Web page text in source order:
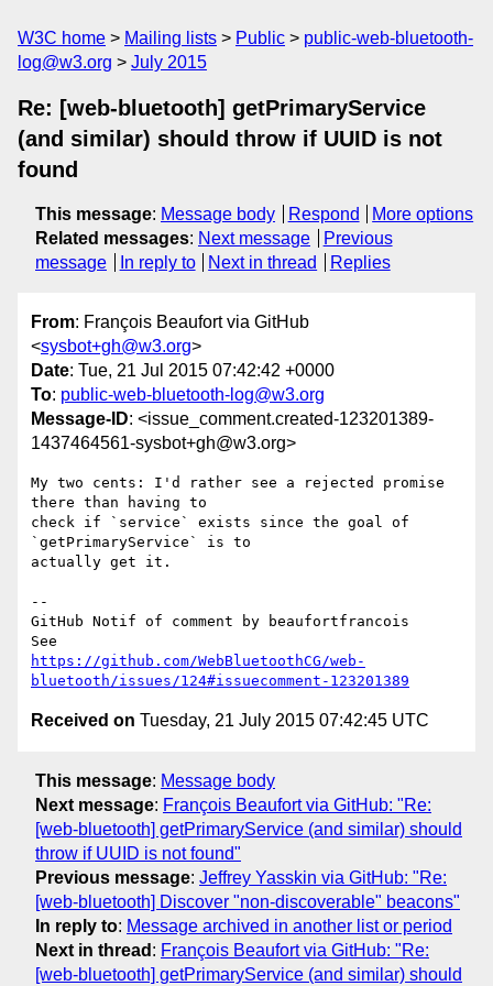
W3C home Mailing lists Public
public-web-bluetooth-
log@w3.org
July 2015
Re: [web-bluetooth] getPrimaryService
(and similar) should throw if UUID is not
found
This message: Message body Respond
More options
Related messages: Next message
Previous
message
In reply to Next in thread Replies
From: François Beaufort via GitHub
<sysbot+gh@w3.org>
Date: Tue, 21 Jul 2015 07:42:42 +0000
To: public-web-bluetooth-log@w3.org
Message-ID: <issue_comment.created-123201389-
1437464561-sysbot+gh@w3.org>
My two cents: I'd rather see a rejected promise
there than having to
check if `service` exists since the goal of
`getPrimaryService` is to
actually get it.
--
GitHub Notif of comment by beaufortfrancois
https://github.com/WebBluetoothCG/web-
bluetooth/issues/124#issuecomment-123201389
Received on Tuesday, 21 July 2015 07:42:45 UTC
This message: Message body
Next message: François Beaufort via GitHub: "Re:
[web-bluetooth] getPrimaryService (and similar) should
throw if UUID is not found"
Previous message: Jeffrey Yasskin via GitHub: "Re:
[web-bluetooth] Discover "non-discoverable" beacons"
In reply to: Message archived in another list or period
Next in thread : François Beaufort via GitHub: "Re:
[web-bluetooth] getPrimaryService (and similar) should